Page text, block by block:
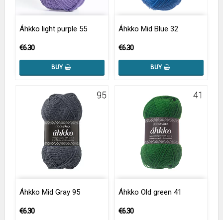
Áhkko light purple 55
€6.30
BUY
Áhkko Mid Blue 32
€6.30
BUY
Áhkko Mid Gray 95
€6.30
Áhkko Old green 41
€6.30